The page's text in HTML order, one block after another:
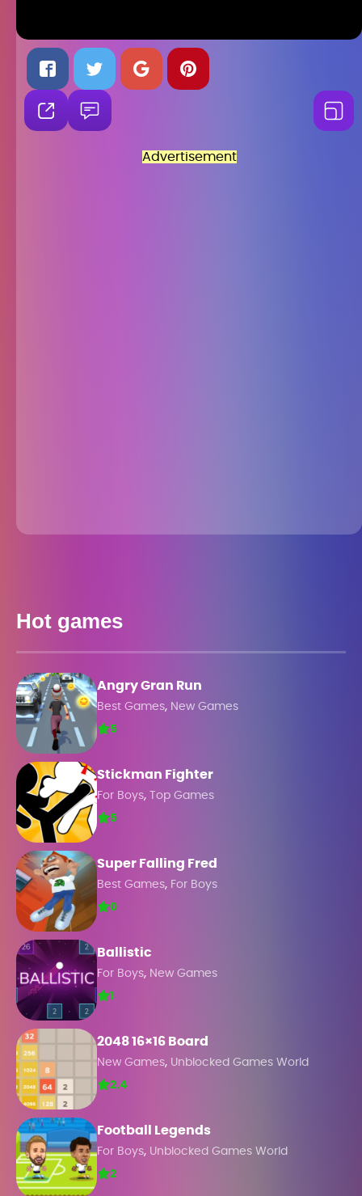
Advertisement
Hot games
Angry Gran Run
Best Games, New Games
5
Stickman Fighter
For Boys,
Top Games
5
Super Falling Fred
Best Games, For Boys
0
Ballistic
For Boys, New Games
1
2048 16×16 Board
New Games, Unblocked Games World
2.4
Football Legends
For Boys, Unblocked Games World
2